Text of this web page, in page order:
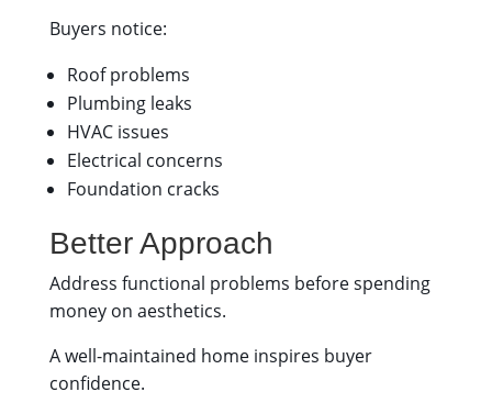
Buyers notice:
Roof problems
Plumbing leaks
HVAC issues
Electrical concerns
Foundation cracks
Better Approach
Address functional problems before spending
money on aesthetics.
A well-maintained home inspires buyer
confidence.